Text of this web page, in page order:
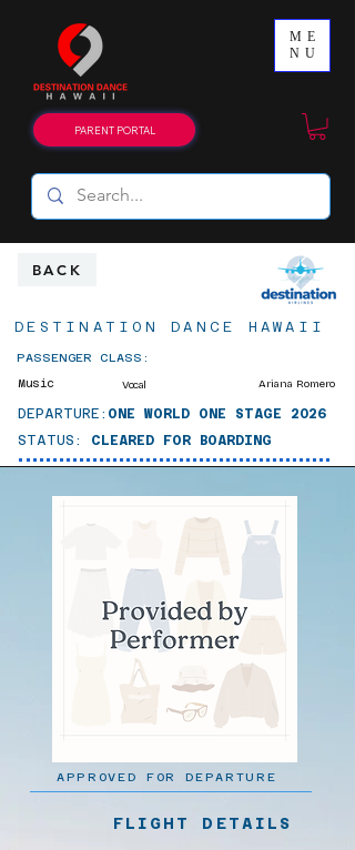
ME
NU
PARENT PORTAL
BACK
DESTINATION DANCE HAWAII
PASSENGER CLASS:
Vocal Ariana Romero
Music
DEPARTURE: ONE WORLD ONE STAGE 2026
STATUS: CLEARED FOR BOARDING
APPROVED FOR DEPARTURE
FLIGHT DETAILS